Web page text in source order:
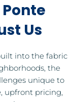
Us
into the fabric
the
unique to
upfront pricing,